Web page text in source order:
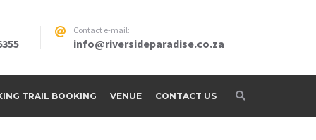
Contact e-mail:
info@riversideparadise.co.za
TRAIL BOOKING VENUE CONTACT US